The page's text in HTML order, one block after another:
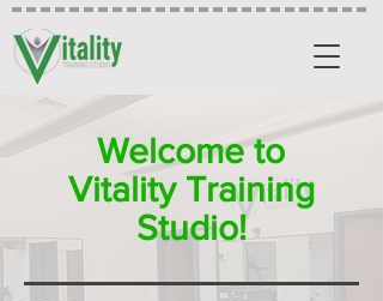
Welcome to
Vitality Training
Studio!